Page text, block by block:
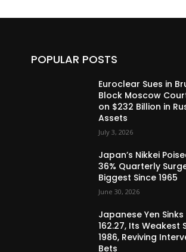
POPULAR POSTS
Euroclear Sues in
Block Moscow
on $232 Billion in
Assets
July 3, 2026
Japan’s Nikkei
36% Quarterly
Biggest Since 1965
June 30, 2026
Japanese Yen
162.27, Its Weakest
1986, Reviving
Bets